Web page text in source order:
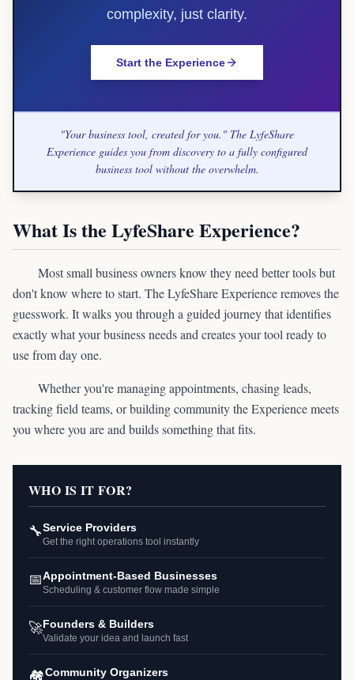
complexity, just clarity.
Start the Experience
"Your business tool, created for you." The LyfeShare
Experience guides you from discovery to a fully configured
business tool without the overwhelm.
What Is the LyfeShare Experience?
Most small business owners know they need better tools but
don't know where to start. The LyfeShare Experience removes the
guesswork. It walks you through a guided journey that identifies
exactly what your business needs and creates your tool ready to
use from day one.
Whether you're managing appointments, chasing leads,
tracking field teams, or building community the Experience meets
you where you are and builds something that fits.
WHO IS IT FOR?
🔧Service Providers
Get the right operations tool instantly
📅Appointment-Based Businesses
Scheduling & customer flow made simple
🚀Founders & Builders
Validate your idea and launch fast
🏘️Community Organizers